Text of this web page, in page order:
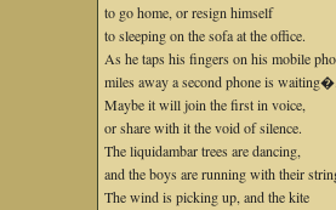
to go home, or resign himself
to sleeping on the sofa at the office.
As he taps his fingers on his mobile
miles away a second phone is waiting�.
Maybe it will join the first in voice,
or share with it the void of silence.
The liquidambar trees are dancing,
and the boys are running with their
The wind is picking up, and the kite